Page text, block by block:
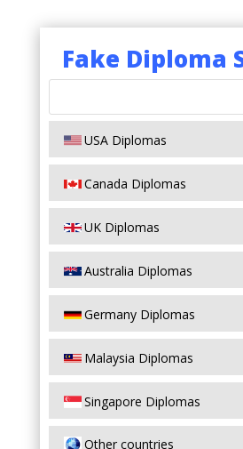
Fake Diploma
USA Diplomas
Canada Diplomas
UK Diplomas
Australia Diplomas
Germany Diplomas
Malaysia Diplomas
Singapore Diplomas
Other countries